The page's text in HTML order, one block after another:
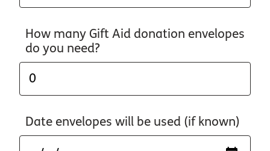
How many Gift Aid donation envelopes
do you need?
Date envelopes will be used (if known)